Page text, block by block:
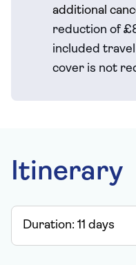
additional
reduction of
included travel
cover is not
Itinerary
Duration: 11 days